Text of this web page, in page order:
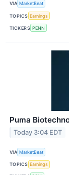
VIA MarketBeat
TOPICS Earnings
TICKERS PENN
Puma
Today 3:04 EDT
VIA MarketBeat
TOPICS Earnings